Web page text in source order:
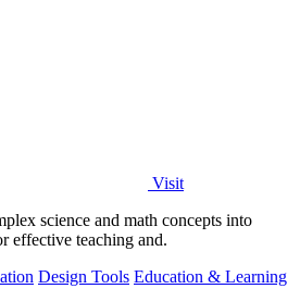
Visit
science and math concepts into
effective teaching and.
Design Tools Education & Learning